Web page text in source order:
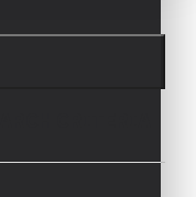
CRITERIA